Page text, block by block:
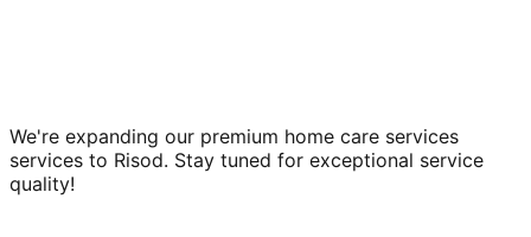
We're expanding our premium home care services
services to Risod. Stay tuned for exceptional service
quality!